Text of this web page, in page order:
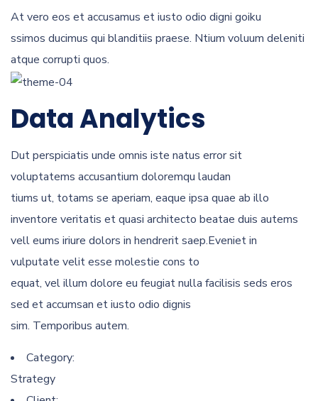
At vero eos et accusamus et iusto odio digni goiku
ssimos ducimus qui blanditiis praese. Ntium voluum deleniti
atque corrupti quos.
Data Analytics
Dut perspiciatis unde omnis iste natus error sit
voluptatems accusantium doloremqu laudan
tiums ut, totams se aperiam, eaque ipsa quae ab illo
inventore veritatis et quasi architecto beatae duis autems
vell eums iriure dolors in hendrerit saep.Eveniet in
vulputate velit esse molestie cons to
equat, vel illum dolore eu feugiat nulla facilisis seds eros
sed et accumsan et iusto odio dignis
sim. Temporibus autem.
Category:
Strategy